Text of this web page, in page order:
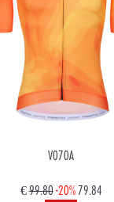
V070A
€99.80-20%79.84